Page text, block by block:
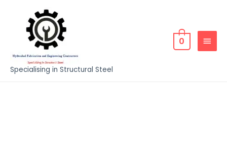
Specialising in Structural Steel
0